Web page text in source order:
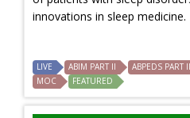
innovations in sleep medicine.
LIVE ABIM PART II ABPEDS PART II
MOC
FEATURED